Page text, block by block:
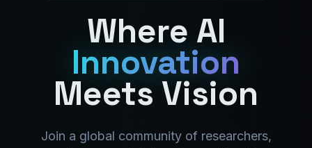
Where AI
Innovation
Meets Vision
Join a global community of researchers,